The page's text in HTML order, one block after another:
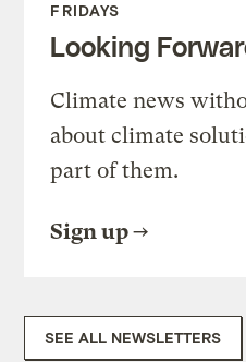
FRIDAYS
Looking
Climate news
about climate
part of them.
Sign up
SEE ALL NEWSLETTERS